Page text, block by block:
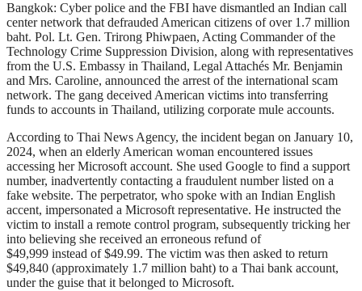
Bangkok: Cyber police and the FBI have dismantled an Indian call
center network that defrauded American citizens of over 1.7 million
baht. Pol. Lt. Gen. Trirong Phiwpaen, Acting Commander of the
Technology Crime Suppression Division, along with representatives
from the U.S. Embassy in Thailand, Legal Attachés Mr. Benjamin
and Mrs. Caroline, announced the arrest of the international scam
network. The gang deceived American victims into transferring
funds to accounts in Thailand, utilizing corporate mule accounts.
According to Thai News Agency, the incident began on January 10,
2024, when an elderly American woman encountered issues
accessing her Microsoft account. She used Google to find a support
number, inadvertently contacting a fraudulent number listed on a
fake website. The perpetrator, who spoke with an Indian English
accent, impersonated a Microsoft representative. He instructed the
victim to install a remote control program, subsequently tricking her
into believing she received an erroneous refund of
$49,999 instead of $49.99. The victim was then asked to return
$49,840 (approximately 1.7 million baht) to a Thai bank account,
under the guise that it belonged to Microsoft.